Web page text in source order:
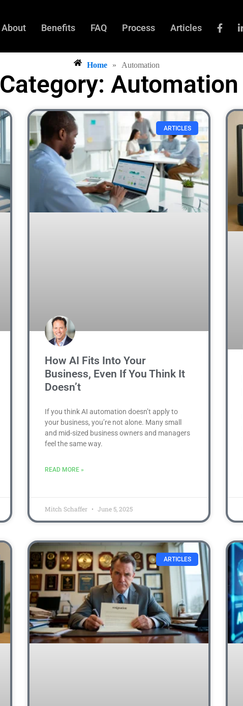
About Benefits FAQ Process Articles
Home » Automation
Category: Automation
ARTICLES
How AI Fits Into Your
Business, Even If You Think It
Doesn’t
If you think AI automation doesn’t apply to
your business, you’re not alone. Many small
and mid-sized business owners and managers
feel the same way.
READ MORE »
Mitch Schaffer June 5, 2025
ARTICLES